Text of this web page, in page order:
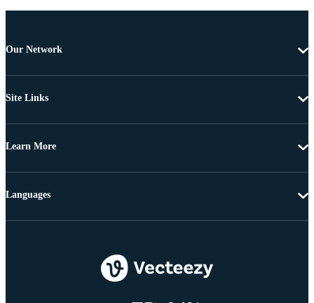
Our Network
Site Links
Learn More
Languages